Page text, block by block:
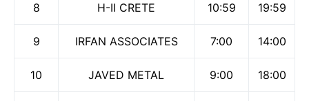
8 H-II CRETE 10:59 19:59
9 IRFAN ASSOCIATES 7:00 14:00
10 JAVED METAL 9:00 18:00